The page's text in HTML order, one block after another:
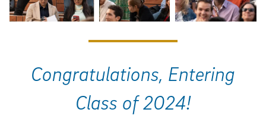
Congratulations, Entering
Class of 2024!